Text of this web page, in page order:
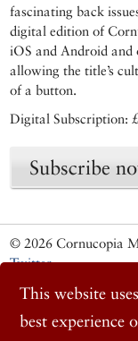
This website
best experience
fascinating back
digital edition of
iOS and Android and
allowing the title’s
of a button.
Digital Subscription:
Subscribe
© 2026 Cornucopia
Twitter
Instagram